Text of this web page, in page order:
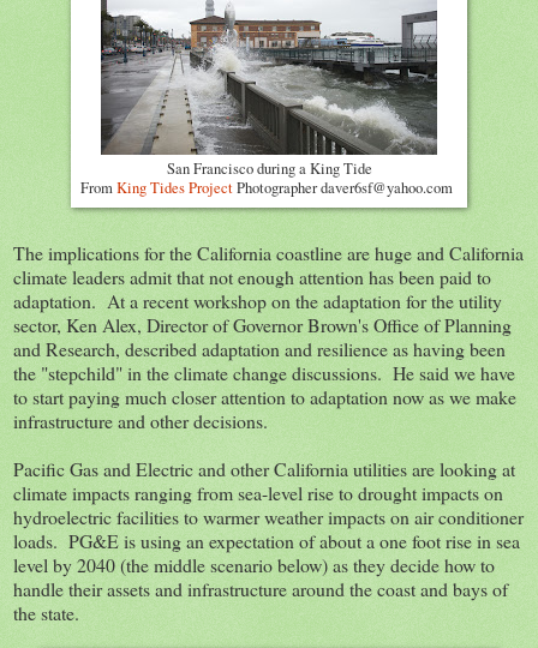
San Francisco during a King Tide
FromKing Tides ProjectPhotographer daver6sf@yahoo.com
The implications for the California coastline are huge and California
climate leaders admit that not enough attention has been paid to
adaptation. At a recent workshop on the adaptation for the utility
sector, Ken Alex, Director of Governor Brown's Office of Planning
and Research, described adaptation and resilience as having been
the "stepchild" in the climate change discussions. He said we have
to start paying much closer attention to adaptation now as we make
infrastructure and other decisions.
Pacific Gas and Electric and other California utilities are looking at
climate impacts ranging from sea-level rise to drought impacts on
hydroelectric facilities to warmer weather impacts on air conditioner
loads. PG&E is using an expectation of about a one foot rise in sea
level by 2040 (the middle scenario below) as they decide how to
handle their assets and infrastructure around the coast and bays of
the state.